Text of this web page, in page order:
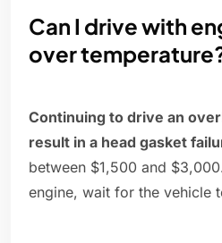
Can I drive with
over
Continuing to drive an
result in a head gasket
between $1,500 and
engine, wait for the vehicle